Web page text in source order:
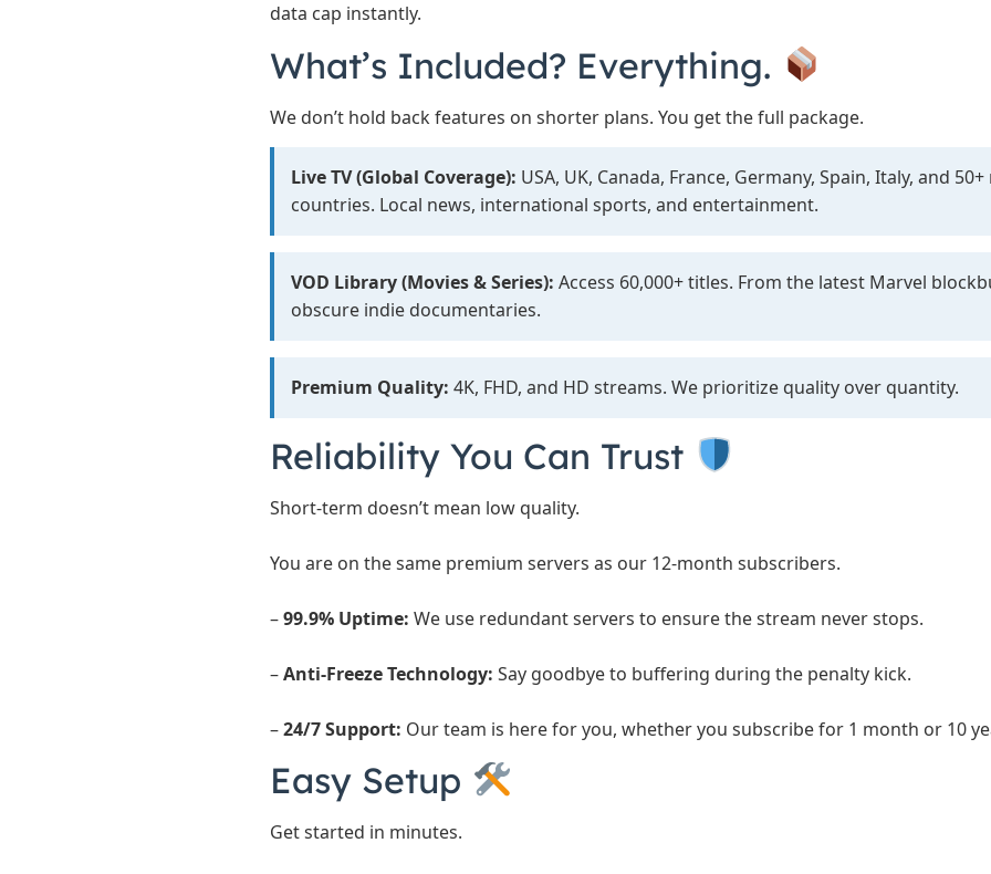
data cap instantly.
What’s Included? Everything.
We don’t hold back features on shorter plans. You get the full package.
Live TV (Global Coverage): USA, UK, Canada, France, Germany, Spain, Italy, and
countries. Local news, international sports, and entertainment.
VOD Library (Movies & Series): Access 60,000+ titles. From the latest Marvel
obscure indie documentaries.
Premium Quality: 4K, FHD, and HD streams. We prioritize quality over quantity.
Reliability You Can Trust
Short-term doesn’t mean low quality.
You are on the same premium servers as our 12-month subscribers.
–99.9% Uptime: We use redundant servers to ensure the stream never stops.
–Anti-Freeze Technology: Say goodbye to buffering during the penalty kick.
–24/7 Support: Our team is here for you, whether you subscribe for 1 month or 10
Easy Setup
Get started in minutes.